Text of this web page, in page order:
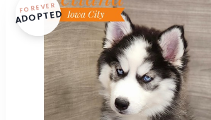
FOREVER
ADOPTED